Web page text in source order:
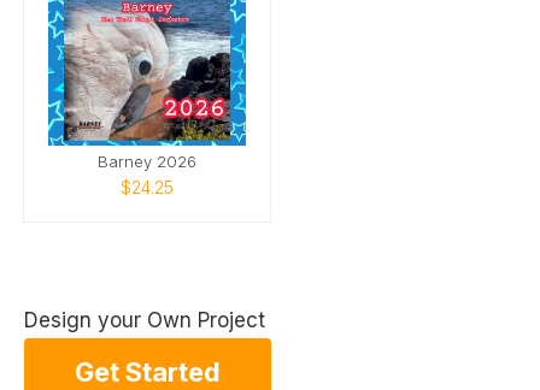
Barney 2026
$24.25
Design your Own Project
Get Started